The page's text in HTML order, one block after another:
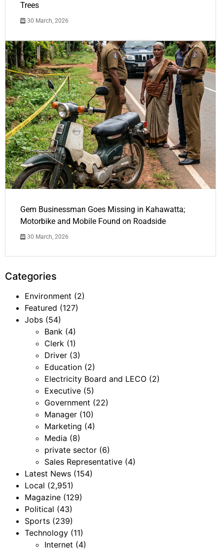
Trees
30 March, 2026
Gem Businessman Goes Missing in Kahawatta;
Motorbike and Mobile Found on Roadside
30 March, 2026
Categories
Environment (2)
Featured (127)
Jobs (54)
Bank (4)
Clerk (1)
Driver (3)
Education (2)
Electricity Board and LECO (2)
Executive (5)
Government (22)
Manager (10)
Marketing (4)
Media (8)
private sector (6)
Sales Representative (4)
Latest News (154)
Local (2,951)
Magazine (129)
Political (43)
Sports (239)
Technology (11)
Internet (4)